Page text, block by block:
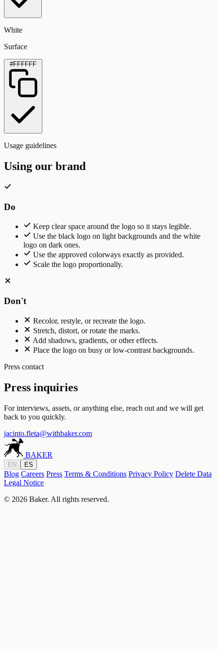
White
Surface
#FFFFFF
Usage guidelines
Using our brand
Do
Keep clear space around the logo so it stays legible.
Use the black logo on light backgrounds and the white
logo on dark ones.
Use the approved colorways exactly as provided.
Scale the logo proportionally.
Don't
Recolor, restyle, or recreate the logo.
Stretch, distort, or rotate the marks.
Add shadows, gradients, or other effects.
Place the logo on busy or low-contrast backgrounds.
Press contact
Press inquiries
For interviews, assets, or anything else, reach out and we will get
back to you quickly.
jacinto.fleta@withbaker.com
BAKER
EN ES
Blog Careers Press Terms & Conditions Privacy Policy Delete Data
Legal Notice
© 2026 Baker. All rights reserved.